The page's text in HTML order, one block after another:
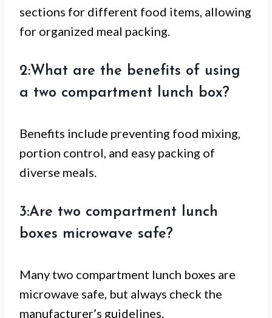
sections for different food items, allowing
for organized meal packing.
2:What are the benefits of using
a two compartment lunch box?
Benefits include preventing food mixing,
portion control, and easy packing of
diverse meals.
3:Are two compartment lunch
boxes microwave safe?
Many two compartment lunch boxes are
microwave safe, but always check the
manufacturer’s guidelines.